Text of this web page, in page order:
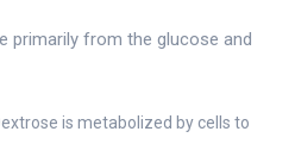
primarily from the glucose and
is metabolized by cells to